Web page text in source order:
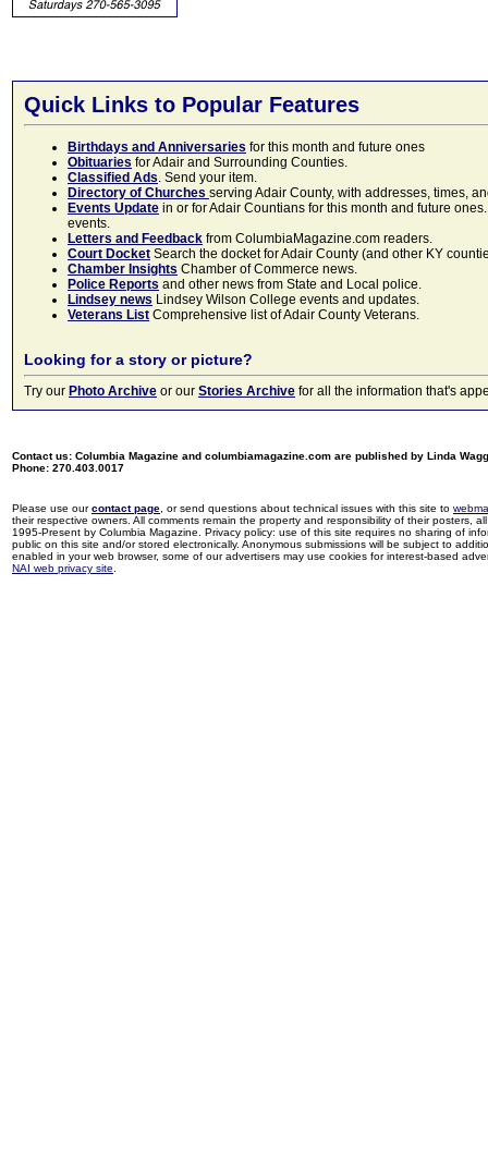
Quick Links to Popular Features
Birthdays and Anniversaries for this month and future ones
Obituaries for Adair and Surrounding Counties.
Classified Ads. Send your item.
Directory of Churches serving Adair County, with addresses, times,
Events Update in or for Adair Countians for this month and future
events.
Letters and Feedback from ColumbiaMagazine.com readers.
Court Docket Search the docket for Adair County (and other KY
Chamber Insights Chamber of Commerce news.
Police Reports and other news from State and Local police.
Lindsey news Lindsey Wilson College events and updates.
Veterans List Comprehensive list of Adair County Veterans.
Looking for a story or picture?
Try our Photo Archive or our Stories Archive for all the information that's
Contact us: Columbia Magazine and columbiamagazine.com are published by Linda
Phone: 270.403.0017
Please use ourcontact page , or send questions about technical issues with this site to
their respective owners. All comments remain the property and responsibility of their posters,
1995-Present by Columbia Magazine. Privacy policy: use of this site requires no sharing of
public on this site and/or stored electronically. Anonymous submissions will be subject to
enabled in your web browser, some of our advertisers may use cookies for interest-based
NAI web privacy site